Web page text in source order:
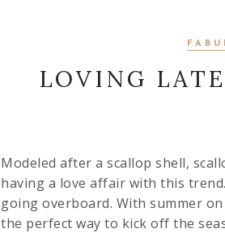
LOVING
Modeled after a scallop shell,
having a love affair with this
going overboard. With summer
the perfect way to kick off the